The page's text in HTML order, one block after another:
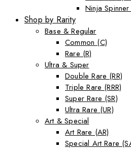
Ninja
Shop by Rarity
Base & Regular
Common (C)
Rare (R)
Ultra & Super
Double Rare (RR)
Triple Rare (RRR)
Super Rare (SR)
Ultra Rare (UR)
Art & Special
Art Rare (AR)
Special Art Rare